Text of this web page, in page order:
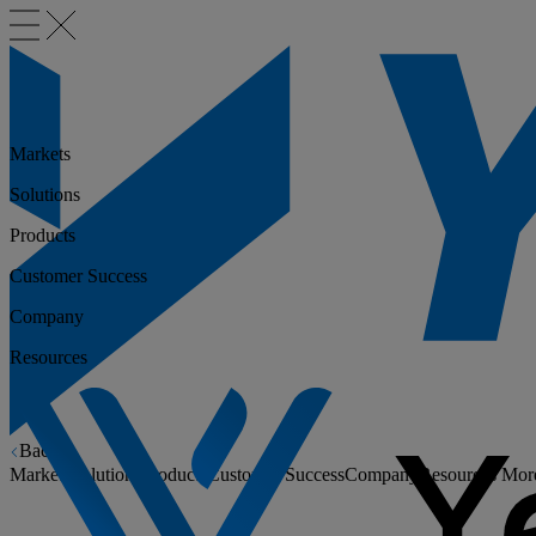
Back
Markets
Solutions Products Customer SuccessCompany Resources
Markets
Solutions
Products
Customer Success
Company
Resources